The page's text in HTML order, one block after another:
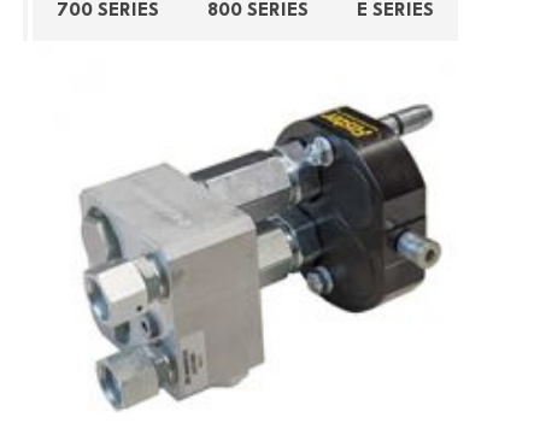
700 SERIES 800 SERIES E SERIES